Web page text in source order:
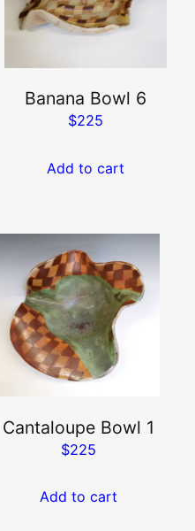
Banana Bowl 6
$225
Add to cart
Cantaloupe Bowl 1
$225
Add to cart